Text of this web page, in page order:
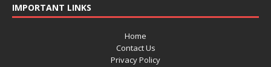
IMPORTANT LINKS
Home
Contact Us
Privacy Policy